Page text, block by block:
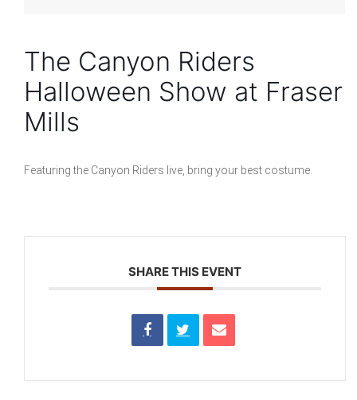
The Canyon Riders
Halloween Show at Fraser
Mills
Featuring the Canyon Riders live, bring your best costume.
SHARE THIS EVENT